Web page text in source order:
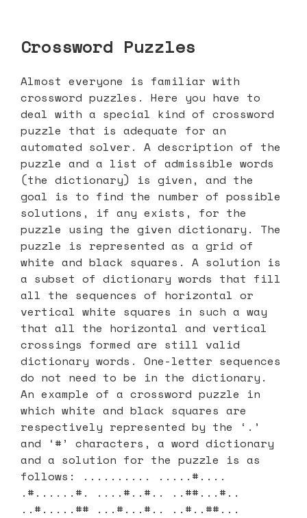
Crossword Puzzles
Almost everyone is familiar with
crossword puzzles. Here you have to
deal with a special kind of crossword
puzzle that is adequate for an
automated solver. A description of the
puzzle and a list of admissible words
(the dictionary) is given, and the
goal is to find the number of possible
solutions, if any exists, for the
puzzle using the given dictionary. The
puzzle is represented as a grid of
white and black squares. A solution is
a subset of dictionary words that fill
all the sequences of horizontal or
vertical white squares in such a way
that all the horizontal and vertical
crossings formed are still valid
dictionary words. One-letter sequences
do not need to be in the dictionary.
An example of a crossword puzzle in
which white and black squares are
respectively represented by the ‘.’
and ‘#’ characters, a word dictionary
and a solution for the puzzle is as
follows: .......... .....#....
.#......#. ....#..#.. ..##...#..
..#.....## ...#...#.. ..#..##...